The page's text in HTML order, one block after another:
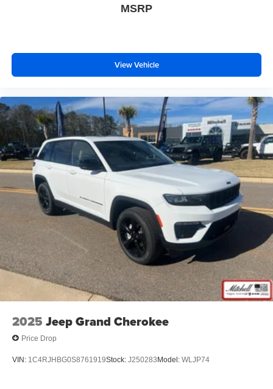
MSRP
View Vehicle
2025 Jeep Grand Cherokee
Price Drop
VIN: 1C4RJHBG0S8761919Stock: J250283Model: WLJP74